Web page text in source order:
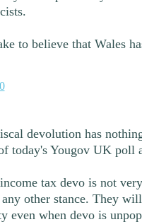
to believe that Wales
devolution has
today's Yougov UK poll
tax devo is not
other stance. They
even when devo is